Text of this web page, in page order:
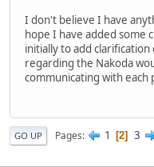
I don't believe I have
hope I have added some
initially to add
regarding the Nakoda
communicating with each
GO UP Pages 1 2 3